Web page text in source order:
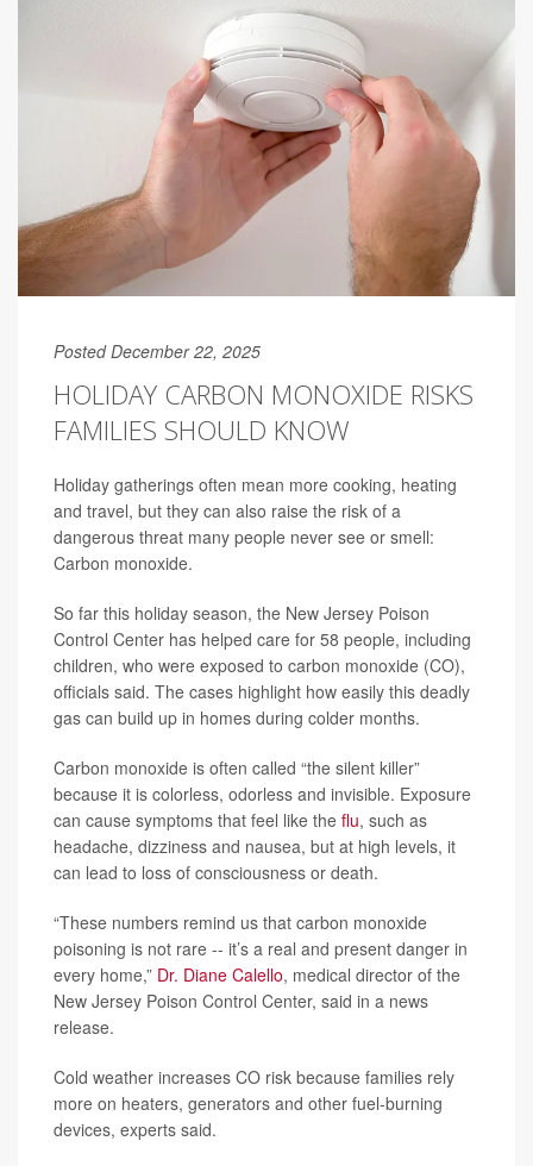
Posted December 22, 2025
HOLIDAY CARBON MONOXIDE RISKS
FAMILIES SHOULD KNOW
Holiday gatherings often mean more cooking, heating
and travel, but they can also raise the risk of a
dangerous threat many people never see or smell:
Carbon monoxide.
So far this holiday season, the New Jersey Poison
Control Center has helped care for 58 people, including
children, who were exposed to carbon monoxide (CO),
officials said. The cases highlight how easily this deadly
gas can build up in homes during colder months.
Carbon monoxide is often called “the silent killer”
because it is colorless, odorless and invisible. Exposure
can cause symptoms that feel like the flu, such as
headache, dizziness and nausea, but at high levels, it
can lead to loss of consciousness or death.
“These numbers remind us that carbon monoxide
poisoning is not rare -- it’s a real and present danger in
every home,” Dr. Diane Calello, medical director of the
New Jersey Poison Control Center, said in a news
release.
Cold weather increases CO risk because families rely
more on heaters, generators and other fuel-burning
devices, experts said.